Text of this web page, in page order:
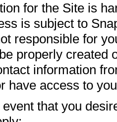
for the Site is
is subject to
responsible for
properly created
information
have access to
that you